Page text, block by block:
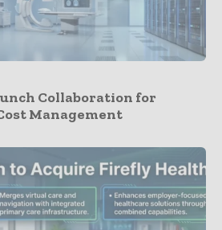
Collaboration for
Management